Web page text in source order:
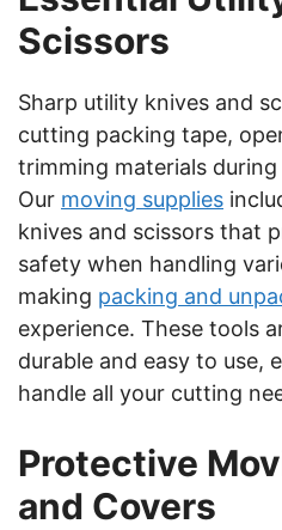
Scissors
Sharp utility knives and
cutting packing tape,
trimming materials
Our moving supplies
knives and scissors that
safety when handling
making packing and
experience. These tools
durable and easy to use,
handle all your cutting
Protective
and Covers